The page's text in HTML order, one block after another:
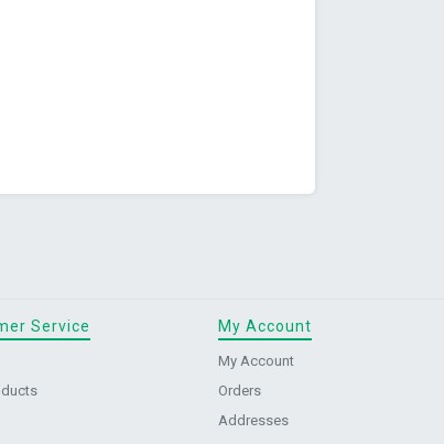
Service My Account
My Account
Orders
Addresses